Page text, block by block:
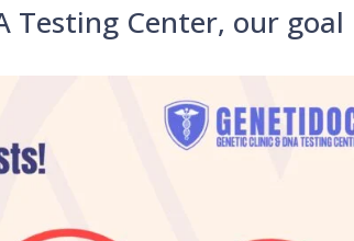
Testing Center, our goal